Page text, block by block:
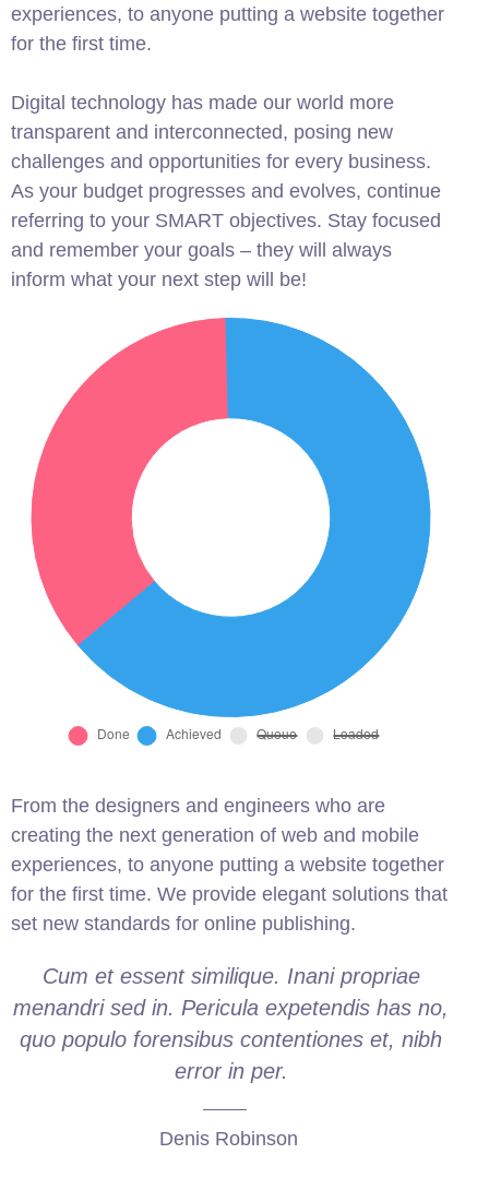
experiences, to anyone putting a website together
for the first time.
Digital technology has made our world more
transparent and interconnected, posing new
challenges and opportunities for every business.
As your budget progresses and evolves, continue
referring to your SMART objectives. Stay focused
and remember your goals – they will always
inform what your next step will be!
From the designers and engineers who are
creating the next generation of web and mobile
experiences, to anyone putting a website together
for the first time. We provide elegant solutions that
set new standards for online publishing.
Cum et essent similique. Inani propriae
menandri sed in. Pericula expetendis has no,
quo populo forensibus contentiones et, nibh
error in per.
Denis Robinson